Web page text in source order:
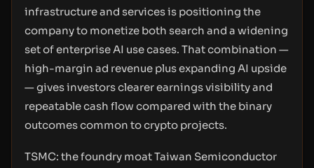
infrastructure and services is positioning the
company to monetize both search and a widening
set of enterprise AI use cases. That combination —
high-margin ad revenue plus expanding AI upside
— gives investors clearer earnings visibility and
repeatable cash flow compared with the binary
outcomes common to crypto projects.
TSMC: the foundry moat Taiwan Semiconductor